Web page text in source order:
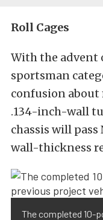
Roll Cages
With the
sportsman
confusion about
.134-inch-wall
chassis will pass
wall-thickness
The completed 10-